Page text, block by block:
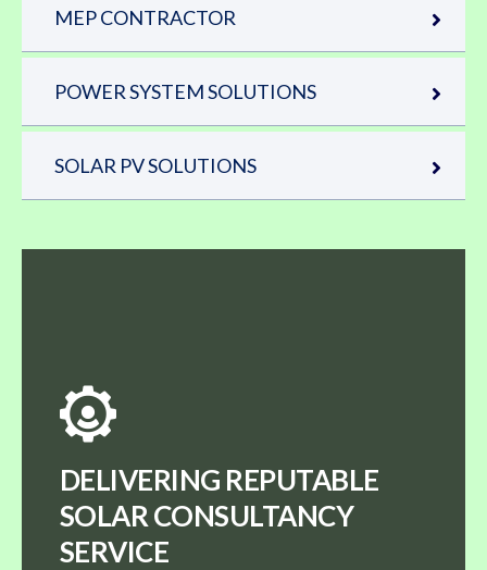
MEP CONTRACTOR
POWER SYSTEM SOLUTIONS
SOLAR PV SOLUTIONS
DELIVERING REPUTABLE
SOLAR CONSULTANCY
SERVICE